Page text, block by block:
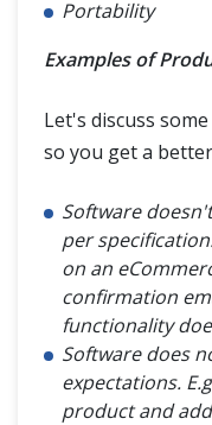
Portability
Examples of
Let's discuss
so you get a
Software
per
on an
confirmation
functionality
Software does
expectations.
product and